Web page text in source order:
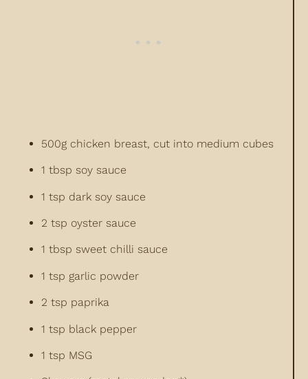
500g chicken breast, cut into medium cubes
1 tbsp soy sauce
1 tsp dark soy sauce
2 tsp oyster sauce
1 tbsp sweet chilli sauce
1 tsp garlic powder
2 tsp paprika
1 tsp black pepper
1 tsp MSG